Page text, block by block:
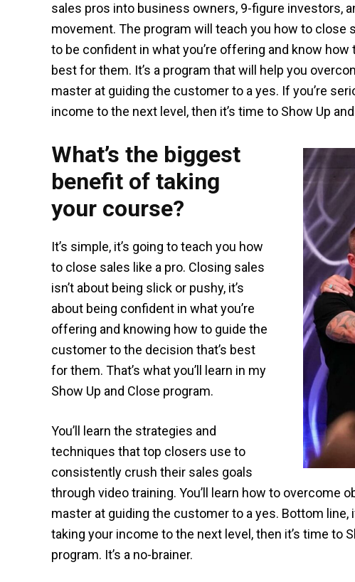
sales pros into business owners, 9-figure investors,
movement. The program will teach you how to close
to be confident in what you’re offering and know
best for them. It’s a program that will help you
master at guiding the customer to a yes. If you’re
income to the next level, then it’s time to Show Up
What’s the biggest
benefit of taking
your course?
It’s simple, it’s going to teach you how
to close sales like a pro. Closing sales
isn’t about being slick or pushy, it’s
about being confident in what you’re
offering and knowing how to guide the
customer to the decision that’s best
for them. That’s what you’ll learn in my
Show Up and Close program.
You’ll learn the strategies and
techniques that top closers use to
consistently crush their sales goals
through video training. You’ll learn how to overcome
master at guiding the customer to a yes. Bottom line,
taking your income to the next level, then it’s time to
program. It’s a no-brainer.